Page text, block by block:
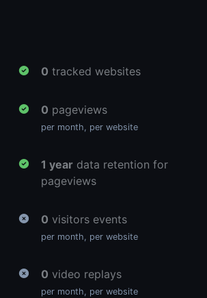
0 tracked websites
0 pageviews
per month, per website
1 yeardata retention for
pageviews
0 visitors events
per month, per website
0 video replays
per month, per website